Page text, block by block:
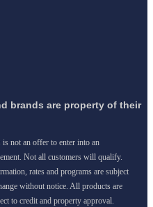
brands are property of their
is not an offer to enter into an
Not all customers will qualify.
rates and programs are subject
without notice. All products are
to credit and property approval.